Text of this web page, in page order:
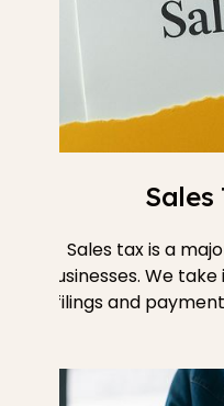
Sales
Sales tax is a
businesses. We
filings and